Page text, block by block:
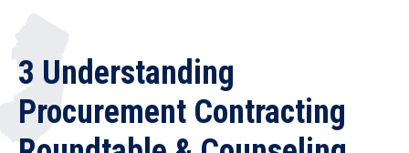
3 Understanding
Procurement Contracting